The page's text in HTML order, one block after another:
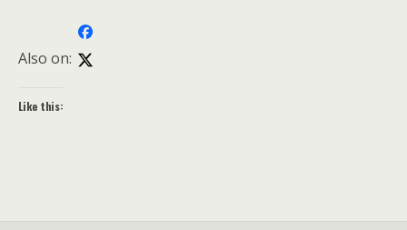
Also on:
Like this: